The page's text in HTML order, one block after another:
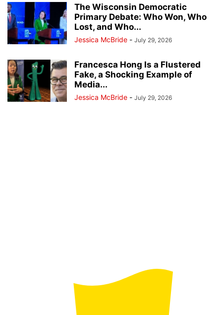
The Wisconsin Democratic
Primary Debate: Who Won, Who
Lost, and Who...
Jessica McBride - July 29, 2026
Francesca Hong Is a Flustered
Fake, a Shocking Example of
Media...
Jessica McBride - July 29, 2026